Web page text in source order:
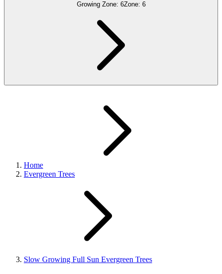
Growing Zone: 6Zone: 6
Home
Evergreen Trees
Slow Growing Full Sun Evergreen Trees